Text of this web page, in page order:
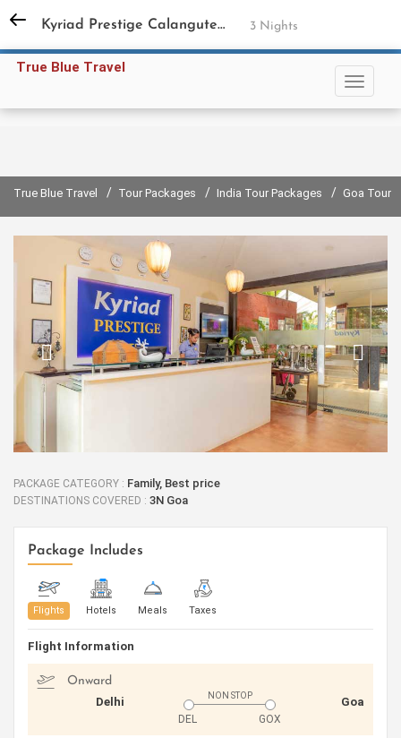
True Blue Travel
True Blue Travel / Tour Packages / India Tour Packages / Goa Tour
Kyriad Prestige Calangute Goa 3 Nights
PACKAGE CATEGORY : Family, Best price
DESTINATIONS COVERED : 3N Goa
Package Includes
Flights Hotels Meals Taxes
Flight Information
Onward
Delhi
NON STOP
DEL GOX
Goa